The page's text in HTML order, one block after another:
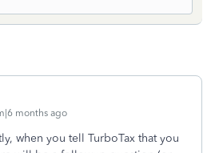
months ago
when you tell TurboTax that you